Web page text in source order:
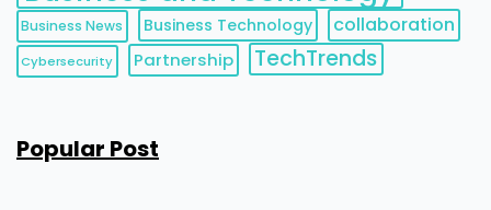
Business News Business Technology collaboration
Cybersecurity Partnership TechTrends
Popular Post